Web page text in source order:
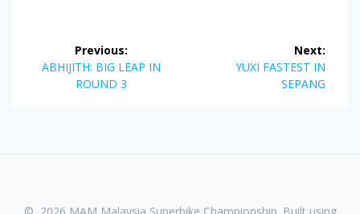
navigation
Previous:
Previous
ABHIJITH: BIG LEAP IN
ROUND 3
Next:
Next
YUXI FASTEST IN
SEPANG